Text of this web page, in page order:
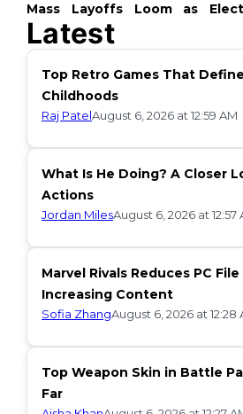
Story
Mass Layoffs Loom as
Backlash
Latest
Top Retro Games That
Childhoods
Raj PatelAugust 6, 2026 at 12:59 AM
What Is He Doing? A Closer
Actions
Jordan MilesAugust 6, 2026 at 12:57
Marvel Rivals Reduces PC
Increasing Content
Sofia ZhangAugust 6, 2026 at 12:28
Top Weapon Skin in Battle
Far